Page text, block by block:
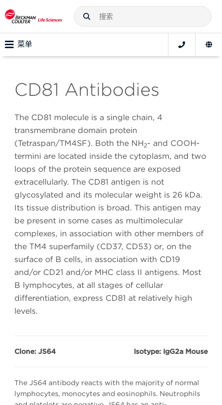
菜单
CD81 Antibodies
The CD81 molecule is a single chain, 4
transmembrane domain protein
(Tetraspan/TM4SF). Both the NH2- and COOH-
termini are located inside the cytoplasm, and two
loops of the protein sequence are exposed
extracellularly. The CD81 antigen is not
glycosylated and its molecular weight is 26 kDa.
Its tissue distribution is broad. This antigen may
be present in some cases as multimolecular
complexes, in association with other members of
the TM4 superfamily (CD37, CD53) or, on the
surface of B cells, in association with CD19
and/or CD21 and/or MHC class II antigens. Most
B lymphocytes, at all stages of cellular
differentiation, express CD81 at relatively high
levels.
Clone: JS64 Isotype: IgG2a Mouse
The JS64 antibody reacts with the majority of normal
lymphocytes, monocytes and eosinophils. Neutrophils